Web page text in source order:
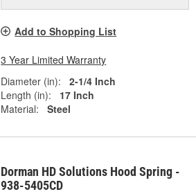
Add to Shopping List
3 Year Limited Warranty
Diameter (in):
2-1/4 Inch
Length (in):
17 Inch
Material:
Steel
Dorman HD Solutions Hood Spring -
938-5405CD